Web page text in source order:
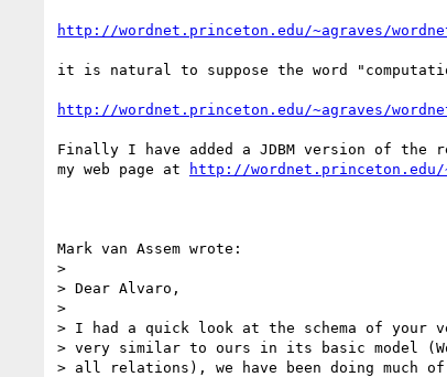
http://wordnet.princeton.edu/~agraves/
it is natural to suppose the word
http://wordnet.princeton.edu/~agraves/
Finally I have added a JDBM version of the
my web page at
http://wordnet.princeton.edu/
Mark van Assem wrote:
>
> Dear Alvaro,
>
> I had a quick look at the schema of your
> very similar to ours in its basic model
> all relations), we have been doing much